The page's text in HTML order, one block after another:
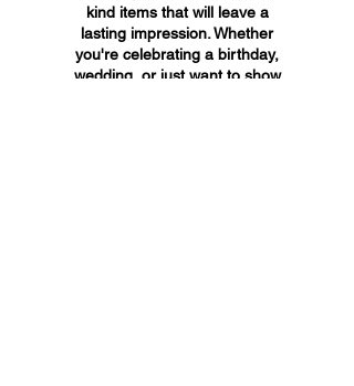
kind items that will leave a
lasting impression. Whether
you're celebrating a birthday,
wedding, or just want to show